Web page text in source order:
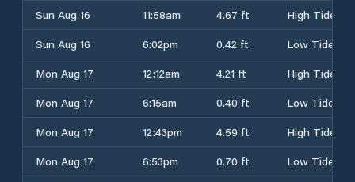
Sun Aug 16 11:58am 4.67 ft
High Tide
Sun Aug 16
6:02pm 0.42 ft
Low Tide
Mon Aug 17
12:12am 4.21 ft
High Tide
Mon Aug 17
6:15am 0.40 ft
Low Tide
Mon Aug 17
12:43pm 4.59 ft
High Tide
Mon Aug 17
6:53pm 0.70 ft
Low Tide